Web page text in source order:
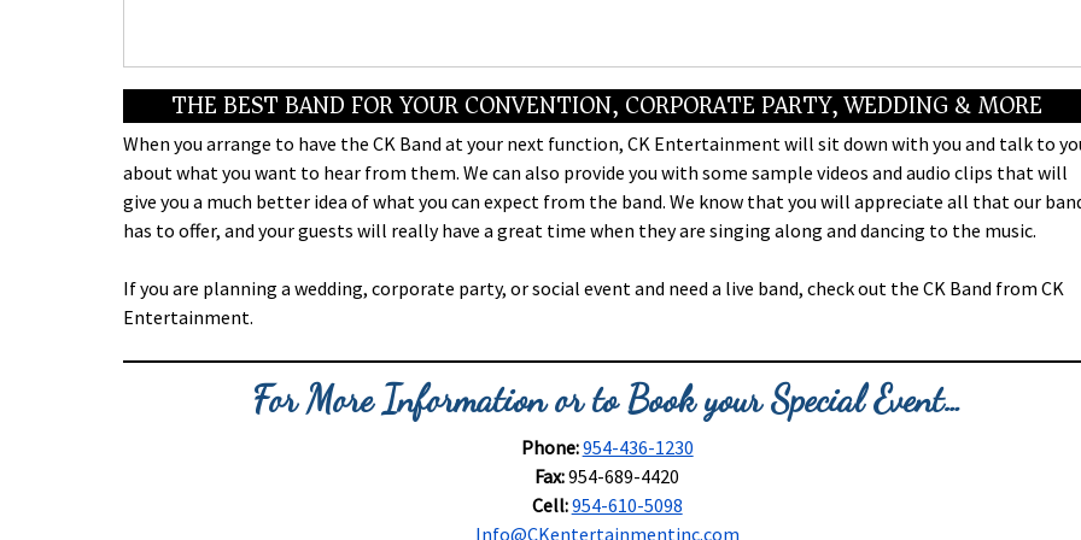
THE BEST BAND FOR YOUR CONVENTION, CORPORATE PARTY, WEDDING & MORE
When you arrange to have the CK Band at your next function, CK Entertainment will sit down with you and talk to
about what you want to hear from them. We can also provide you with some sample videos and audio clips that will
give you a much better idea of what you can expect from the band. We know that you will appreciate all that our
has to offer, and your guests will really have a great time when they are singing along and dancing to the music.
If you are planning a wedding, corporate party, or social event and need a live band, check out the CK Band from CK
Entertainment.
For More Information or to Book your Special Event…
Phone:954-436-1230
Fax:954-689-4420
Cell:954-610-5098
Info@CKentertainmentinc.com